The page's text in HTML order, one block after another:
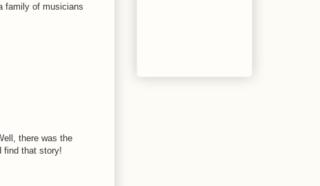
family of musicians
there was the
find that story!